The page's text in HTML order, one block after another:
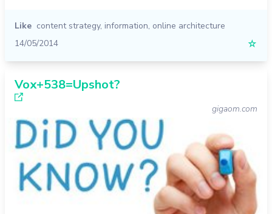
Like content strategy, information, online architecture
14/05/2014
☆
Vox+538=Upshot?
gigaom.com